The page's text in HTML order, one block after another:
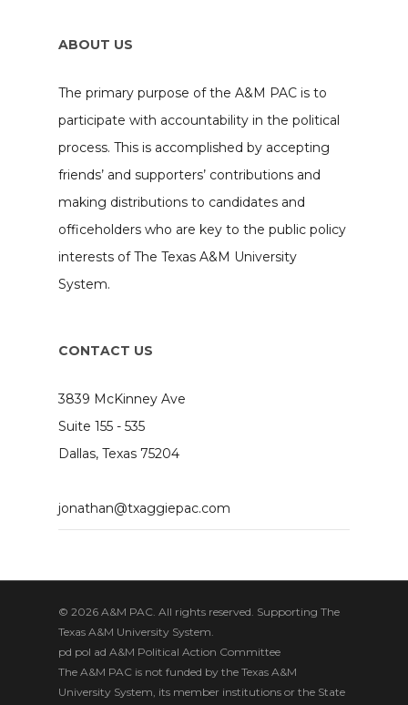
ABOUT US
The primary purpose of the A&M PAC is to
participate with accountability in the political
process. This is accomplished by accepting
friends’ and supporters’ contributions and
making distributions to candidates and
officeholders who are key to the public policy
interests of The Texas A&M University
System.
CONTACT US
3839 McKinney Ave
Suite 155 - 535
Dallas, Texas 75204
jonathan@txaggiepac.com
© 2026 A&M PAC. All rights reserved. Supporting The
Texas A&M University System.
pd pol ad A&M Political Action Committee
The A&M PAC is not funded by the Texas A&M
University System, its member institutions or the State